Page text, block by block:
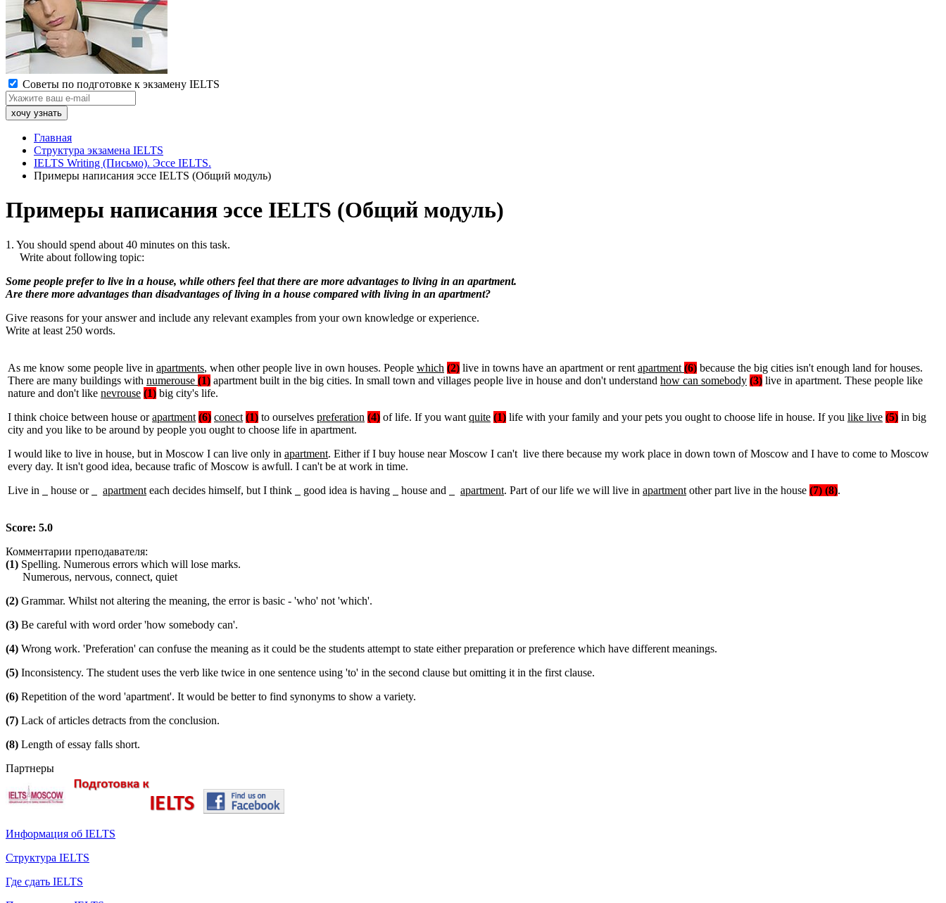
Советы по подготовке к экзамену IELTS
Главная
Структура экзамена IELTS
IELTS Writing (Письмо). Эссе IELTS.
Примеры написания эссе IELTS (Общий модуль)
Примеры написания эссе IELTS (Общий модуль)
1. You should spend about 40 minutes on this task.
Write about following topic:
Some people prefer to live in a house, while others feel that there are more advantages to living in an apartment.
Are there more advantages than disadvantages of living in a house compared with living in an apartment?
Give reasons for your answer and include any relevant examples from your own knowledge or experience.
Write at least 250 words.
As me know some people live in apartments, when other people live in own houses. People which (2) live in towns have an apartment or rent apartment (6) because the big cities isn't enough land for houses.
There are many buildings with numerouse (1) apartment built in the big cities. In small town and villages people live in house and don't understand how can somebody (3) live in apartment. These people like
nature and don't like nevrouse (1) big city's life.
I think choice between house orapartment (6) conect (1) to ourselves preferation (4) of life. If you want quite (1) life with your family and your pets you ought to choose life in house. If you like live (5) in big
city and you like to be around by people you ought to choose life in apartment.
I would like to live in house, but in Moscow I can live only in apartment. Either if I buy house near Moscow I can't live there because my work place in down town of Moscow and I have to come to Moscow
every day. It isn't good idea, because trafic of Moscow is awfull. I can't be at work in time.
Live in
house or apartment each decides himself, but I think good idea is having house and apartment. Part of our life we will live in apartment other part live in the house (7) (8).
Score: 5.0
Комментарии преподавателя:
(1) Spelling. Numerous errors which will lose marks.
Numerous, nervous, connect, quiet
(2) Grammar. Whilst not altering the meaning, the error is basic - 'who' not 'which'.
(3) Be careful with word order 'how somebody can'.
(4) Wrong work. 'Preferation' can confuse the meaning as it could be the students attempt to state either preparation or preference which have different meanings.
(5) Inconsistency. The student uses the verb like twice in one sentence using 'to' in the second clause but omitting it in the first clause.
(6) Repetition of the word 'apartment'. It would be better to find synonyms to show a variety.
(7) Lack of articles detracts from the conclusion.
(8) Length of essay falls short.
Партнеры
Информация об IELTS
Структура IELTS
Где сдать IELTS